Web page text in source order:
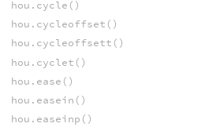
hou.cycle()
hou.cycleoffset()
hou.cycleoffsett()
hou.cyclet()
hou.ease()
hou.easein()
hou.easeinp()